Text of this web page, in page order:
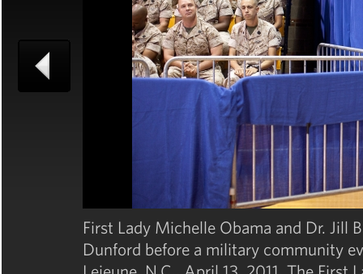
First Lady Michelle Obama and Dr. Jill
Dunford before a military community